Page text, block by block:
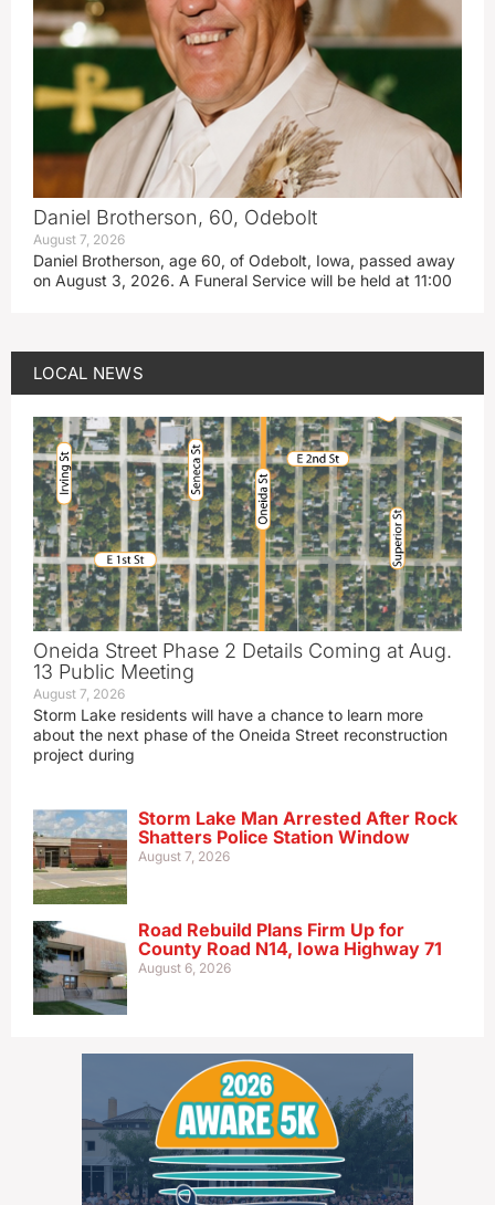
Daniel Brotherson, 60, Odebolt
August 7, 2026
Daniel Brotherson, age 60, of Odebolt, Iowa, passed away
on August 3, 2026. A Funeral Service will be held at 11:00
LOCAL NEWS
Oneida Street Phase 2 Details Coming at Aug.
13 Public Meeting
August 7, 2026
Storm Lake residents will have a chance to learn more
about the next phase of the Oneida Street reconstruction
project during
Storm Lake Man Arrested After Rock
Shatters Police Station Window
August 7, 2026
Road Rebuild Plans Firm Up for
County Road N14, Iowa Highway 71
August 6, 2026